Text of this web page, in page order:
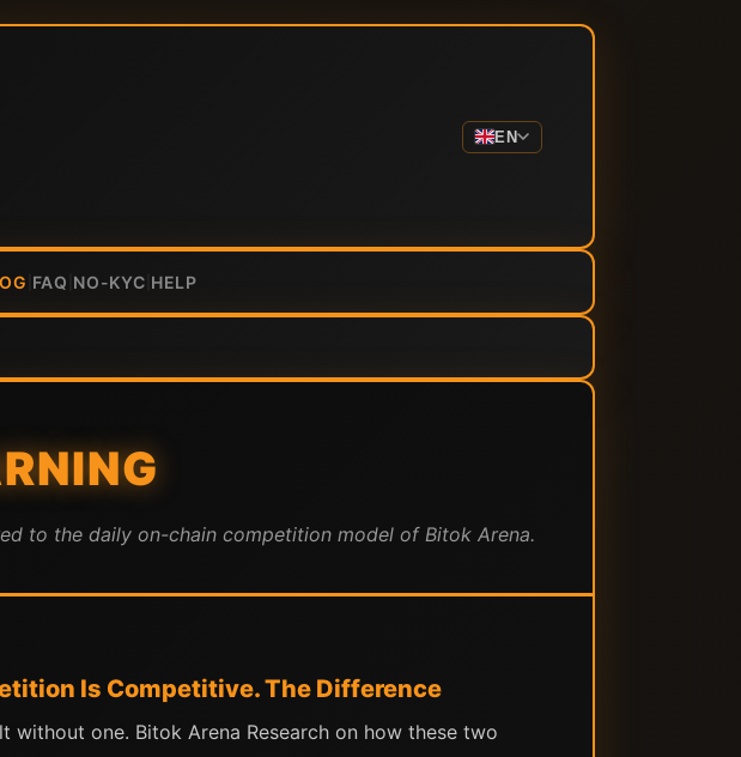
EN
FAQ NO-KYC HELP
to the daily on-chain competition model of Bitok Arena.
Is Competitive. The Difference
without one. Bitok Arena Research on how these two